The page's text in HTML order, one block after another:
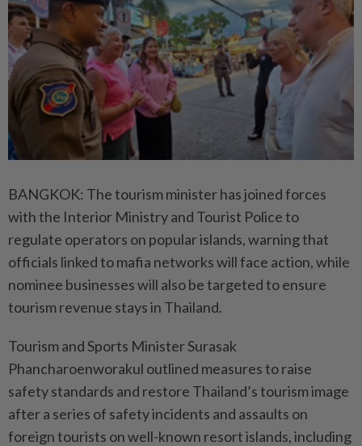
BANGKOK: The tourism minister has joined forces
with the Interior Ministry and Tourist Police to
regulate operators on popular islands, warning that
officials linked to mafia networks will face action, while
nominee businesses will also be targeted to ensure
tourism revenue stays in Thailand.
Tourism and Sports Minister Surasak
Phancharoenworakul outlined measures to raise
safety standards and restore Thailand’s tourism image
after a series of safety incidents and assaults on
foreign tourists on well-known resort islands, including